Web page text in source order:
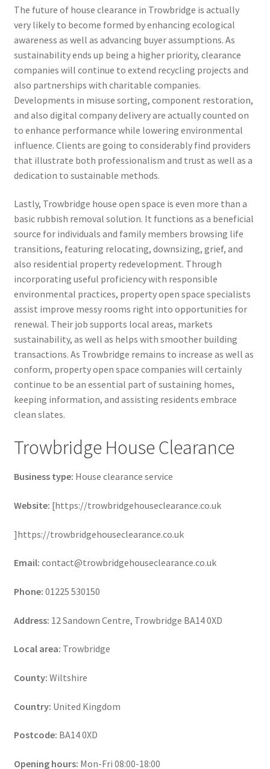
The future of house clearance in Trowbridge is actually
very likely to become formed by enhancing ecological
awareness as well as advancing buyer assumptions. As
sustainability ends up being a higher priority, clearance
companies will continue to extend recycling projects and
also partnerships with charitable companies.
Developments in misuse sorting, component restoration,
and also digital company delivery are actually counted on
to enhance performance while lowering environmental
influence. Clients are going to considerably find providers
that illustrate both professionalism and trust as well as a
dedication to sustainable methods.
Lastly, Trowbridge house open space is even more than a
basic rubbish removal solution. It functions as a beneficial
source for individuals and family members browsing life
transitions, featuring relocating, downsizing, grief, and
also residential property redevelopment. Through
incorporating useful proficiency with responsible
environmental practices, property open space specialists
assist improve messy rooms right into opportunities for
renewal. Their job supports local areas, markets
sustainability, as well as helps with smoother building
transactions. As Trowbridge remains to increase as well as
conform, property open space companies will certainly
continue to be an essential part of sustaining homes,
keeping information, and assisting residents embrace
clean slates.
Trowbridge House Clearance
Business type: House clearance service
Website: [https://trowbridgehouseclearance.co.uk
]https://trowbridgehouseclearance.co.uk
Email: contact@trowbridgehouseclearance.co.uk
Phone: 01225 530150
Address: 12 Sandown Centre, Trowbridge BA14 0XD
Local area: Trowbridge
County: Wiltshire
Country: United Kingdom
Postcode: BA14 0XD
Opening hours: Mon-Fri 08:00-18:00